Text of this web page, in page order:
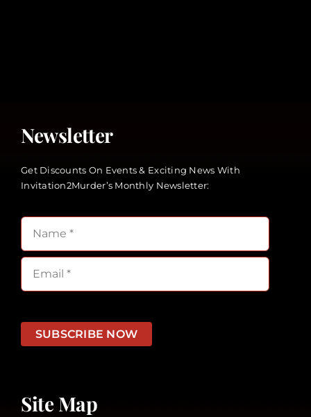
Site Map
Newsletter
Get Discounts On Events & Exciting News With
Invitation2Murder’s Monthly Newsletter:
SUBSCRIBE NOW